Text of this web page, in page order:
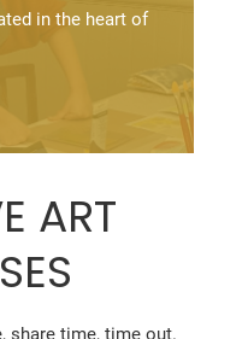
in the heart of
ART
share time, time out.